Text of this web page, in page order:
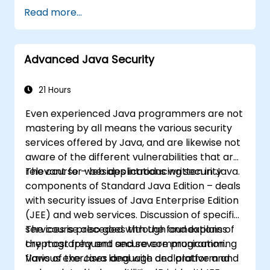
overflows, use-after-free, integer overflows,
and type confusion. Participants apply secure
coding guidelines, static analysis tools, and
defensive programming techniques to
sanitization, and deliver hardened software
Read more...
Advanced Java Security
21 Hours
Even experienced Java programmers are not
mastering by all means the various security
services offered by Java, and are likewise not
aware of the different vulnerabilities that are
relevant for web applications written in Java.
The course – besides introducing security
components of Standard Java Edition – deals
with security issues of Java Enterprise Edition
(JEE) and web services. Discussion of specific
services is preceded with the foundations of
cryptography and secure communication.
Various exercises deal with declarative and
The course also goes through and explains
the most frequent and severe programming
flaws of the Java language and platform and